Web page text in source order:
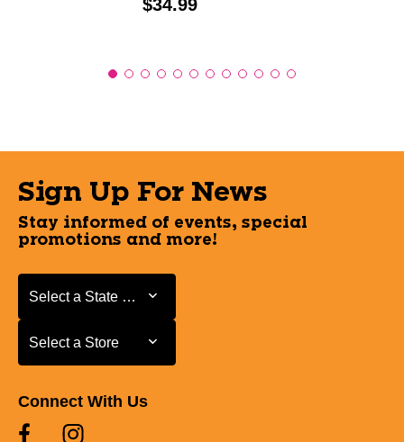
$34.99
Sign Up For News
Stay informed of events, special
promotions and more!
Select a State or Province
Select a State or Province
Select a Store
Select a Store
Connect With Us